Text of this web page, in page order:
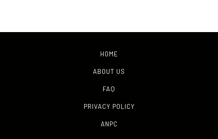
HOME
ABOUT US
FAQ
PRIVACY POLICY
ANPC